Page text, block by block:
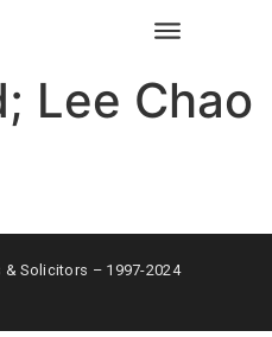
Lee Chao
& Solicitors – 1997-2024